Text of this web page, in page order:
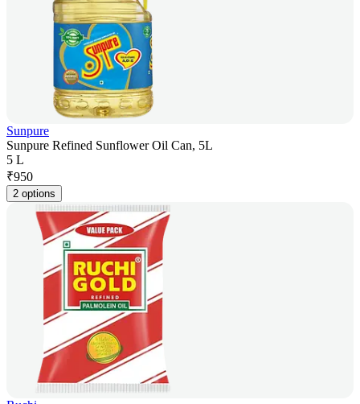
Sunpure
Sunpure Refined Sunflower Oil Can, 5L
5 L
₹950
2 options